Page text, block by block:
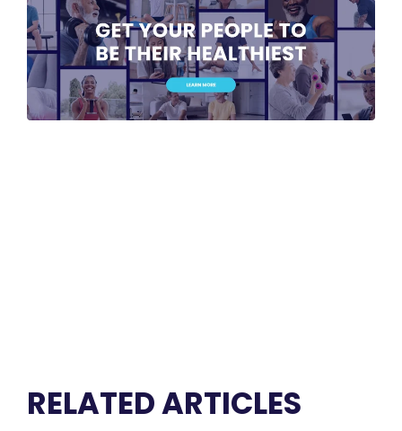
RELATED ARTICLES